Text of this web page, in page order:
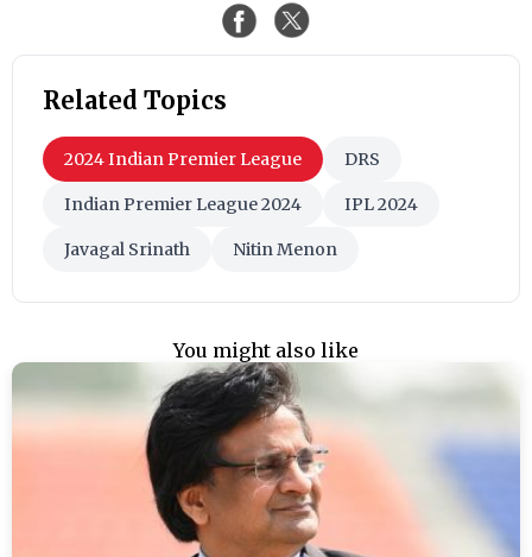
Related Topics
2024 Indian Premier League DRS
Indian Premier League 2024 IPL 2024
Javagal Srinath Nitin Menon
You might also like